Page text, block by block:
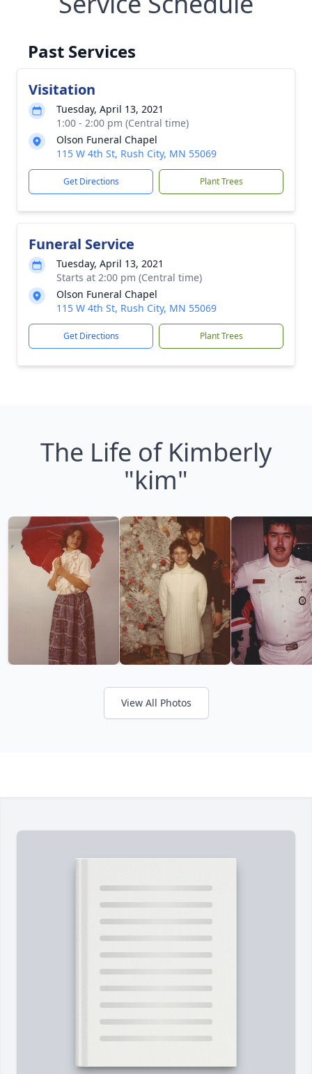
Past Services
Visitation
Tuesday, April 13, 2021
1:00 - 2:00 pm (Central time)
Olson Funeral Chapel
115 W 4th St, Rush City, MN 55069
Get Directions Plant Trees
Funeral Service
Tuesday, April 13, 2021
Starts at 2:00 pm (Central time)
Olson Funeral Chapel
115 W 4th St, Rush City, MN 55069
Get Directions Plant Trees
The Life of Kimberly
"kim"
View All Photos